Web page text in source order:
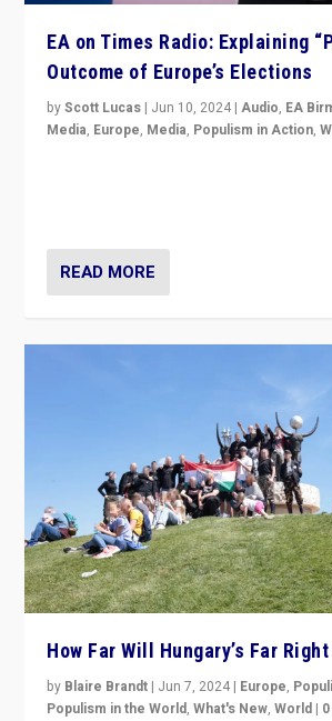
EA on Times Radio: Explaining
Outcome of Europe’s Elections
byScott Lucas | Jun 10, 2024 |Audio, EA
Media, Europe, Media, Populism in Action,
READ MORE
How Far Will Hungary’s Far Right
by Blaire Brandt | Jun 7, 2024 | Europe,
Populism in the World,What's New,World |